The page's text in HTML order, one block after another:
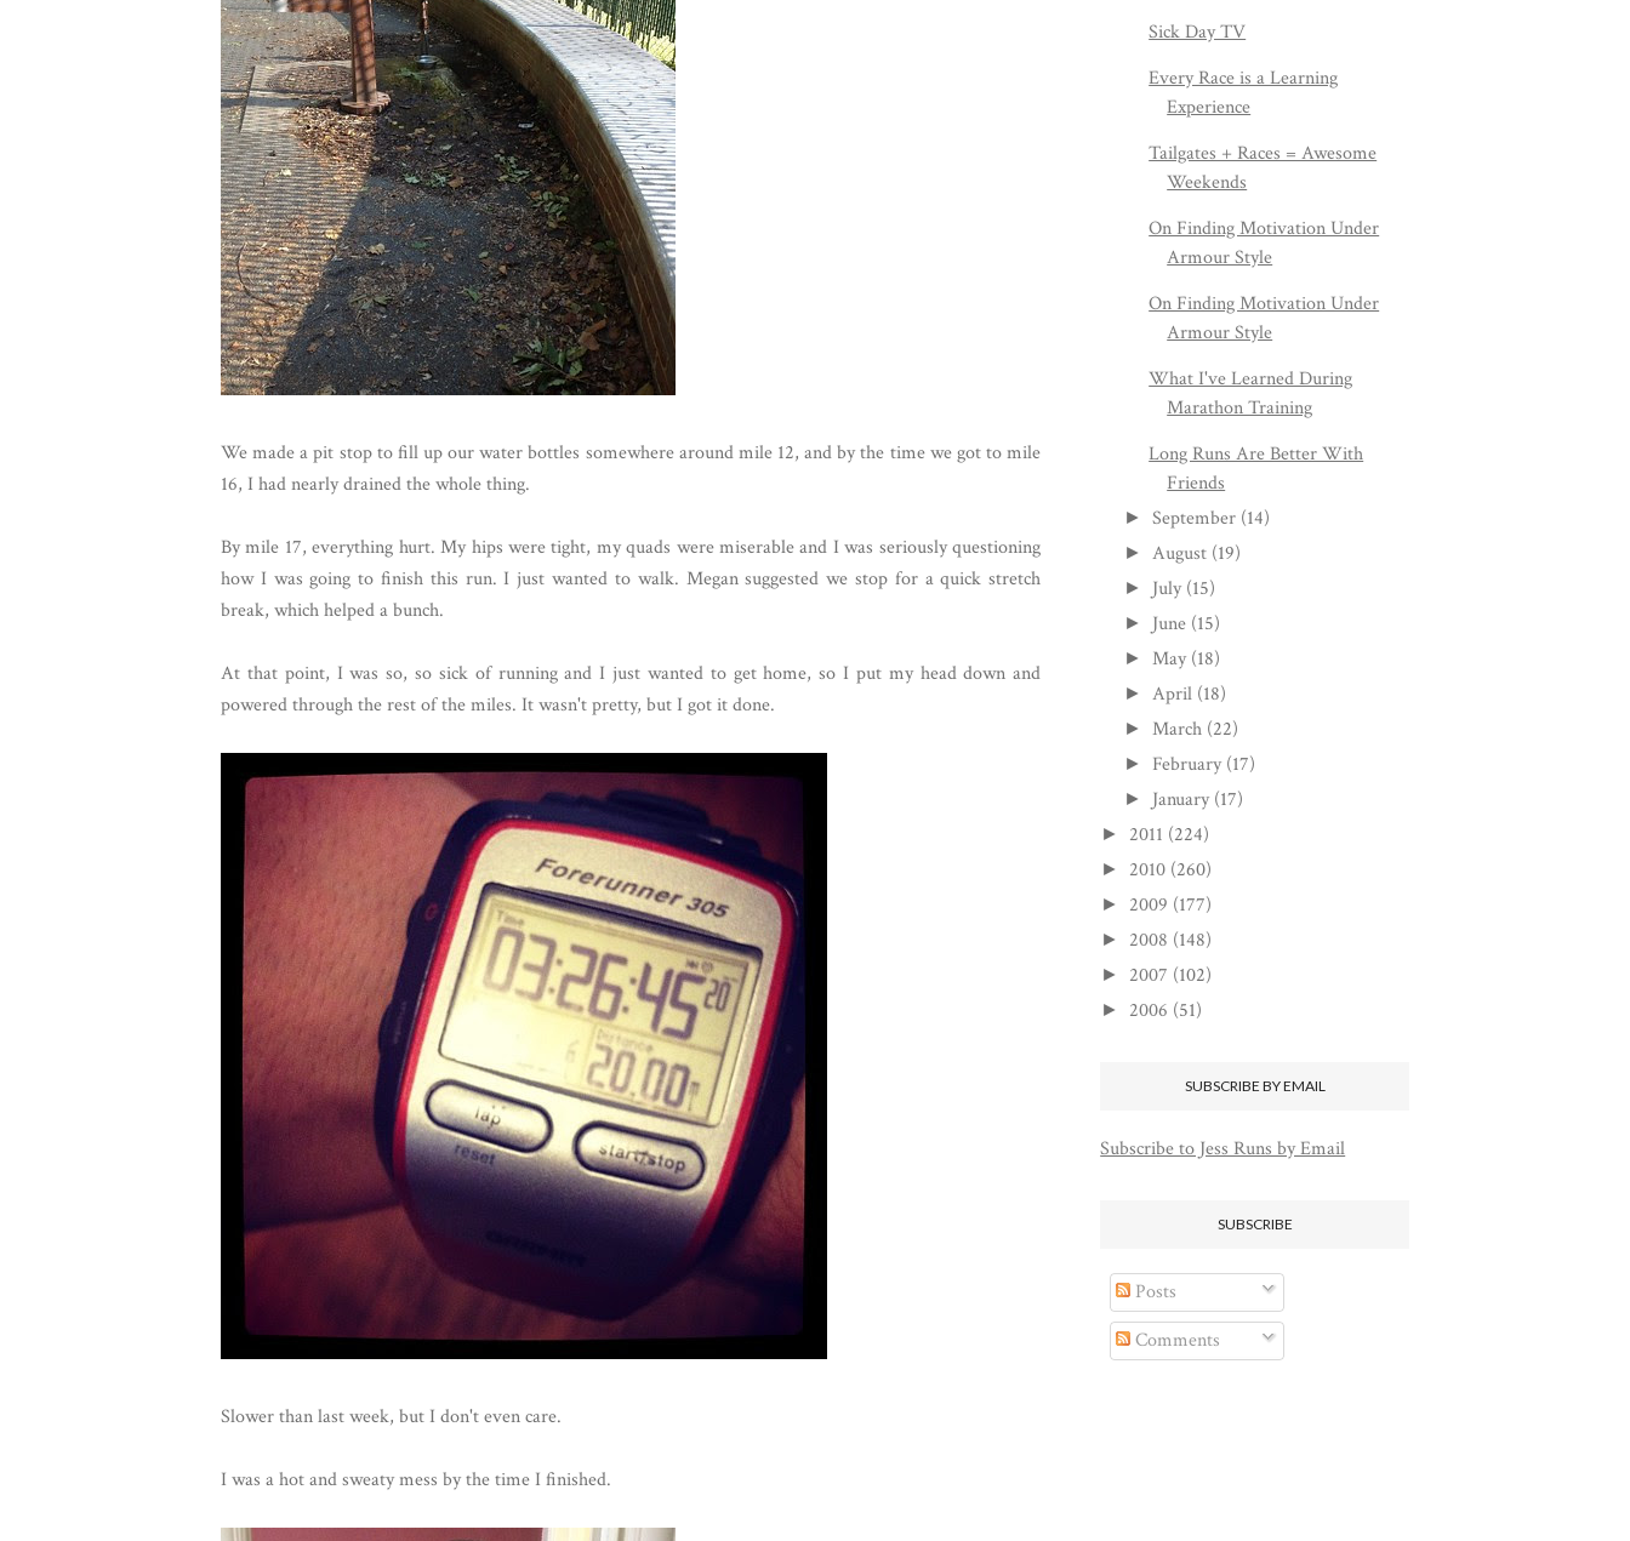
We made a pit stop to fill up our water bottles somewhere around mile 12, and by the time we got to mile
16, I had nearly drained the whole thing.
By mile 17, everything hurt. My hips were tight, my quads were miserable and I was seriously questioning
how I was going to finish this run. I just wanted to walk. Megan suggested we stop for a quick stretch
break, which helped a bunch.
At that point, I was so, so sick of running and I just wanted to get home, so I put my head down and
powered through the rest of the miles. It wasn't pretty, but I got it done.
Slower than last week, but I don't even care.
I was a hot and sweaty mess by the time I finished.
Sick Day TV
Every Race is a Learning
Experience
Tailgates + Races = Awesome
Weekends
On Finding Motivation Under
Armour Style
On Finding Motivation Under
Armour Style
What I've Learned During
Marathon Training
Long Runs Are Better With
Friends
►September (14)
► August (19)
► July (15)
► June (15)
► May (18)
► April (18)
► March (22)
► February (17)
► January (17)
► 2011 (224)
► 2010 (260)
► 2009 (177)
► 2008 (148)
► 2007 (102)
► 2006 (51)
SUBSCRIBE BY EMAIL
Subscribe to Jess Runs by Email
SUBSCRIBE
Posts
Comments